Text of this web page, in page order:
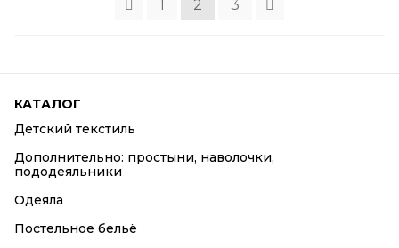
1 2 3
КАТАЛОГ
Детский текстиль
Дополнительно: простыни, наволочки,
пододеяльники
Одеяла
Постельное бельё